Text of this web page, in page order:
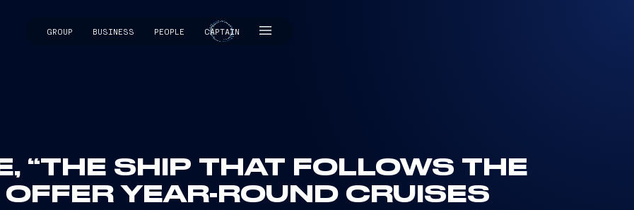
GROUP BUSINESS PEOPLE CAPTAIN
CAPTAIN
“THE SHIP THAT FOLLOWS THE
OFFER YEAR-ROUND CRUISES